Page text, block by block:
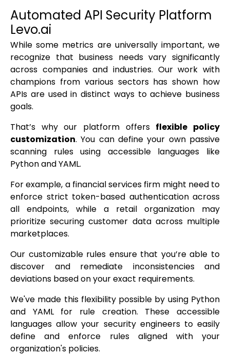
Automated API Security Platform
Levo.ai
While some metrics are universally important, we
recognize that business needs vary significantly
across companies and industries. Our work with
champions from various sectors has shown how
APIs are used in distinct ways to achieve business
goals.
That’s why our platform offers flexible policy
customization. You can define your own passive
scanning rules using accessible languages like
Python and YAML.
For example, a financial services firm might need to
enforce strict token-based authentication across
all endpoints, while a retail organization may
prioritize securing customer data across multiple
marketplaces.
Our customizable rules ensure that you’re able to
discover and remediate inconsistencies and
deviations based on your exact requirements.
We've made this flexibility possible by using Python
and YAML for rule creation. These accessible
languages allow your security engineers to easily
define and enforce rules aligned with your
organization's policies.